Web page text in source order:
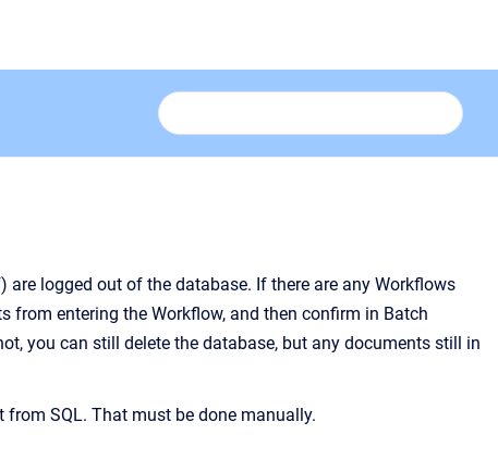
logged out of the database. If there are any Workflows
from entering the Workflow, and then confirm in Batch
you can still delete the database, but any documents still in
SQL. That must be done manually.